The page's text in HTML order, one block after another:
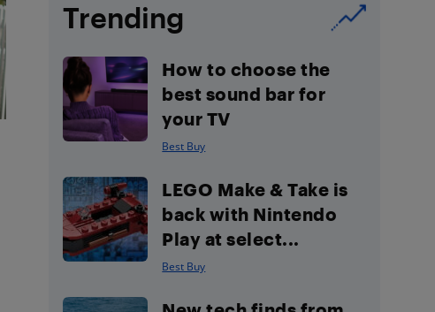
Trending
How to choose the
best sound bar for
your TV
Best Buy
LEGO Make & Take is
back with Nintendo
Play at select...
Best Buy